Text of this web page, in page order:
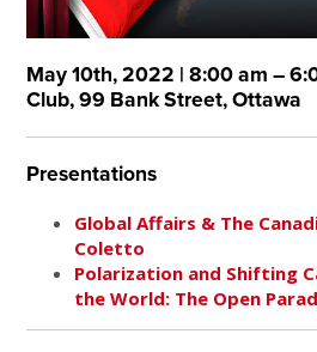
May 10th, 2022 | 8:00 am –
Club, 99 Bank Street, Ottawa
Presentations
Global Affairs & The
Coletto
Polarization and Shifting
the World: The Open